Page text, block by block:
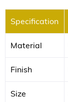
Specification
Material
Finish
Size